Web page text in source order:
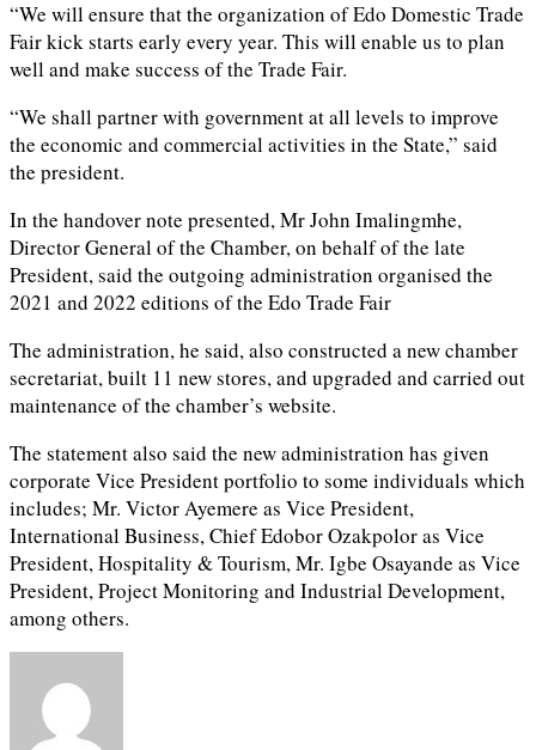
“We will ensure that the organization of Edo Domestic Trade
Fair kick starts early every year. This will enable us to plan
well and make success of the Trade Fair.
“We shall partner with government at all levels to improve
the economic and commercial activities in the State,” said
the president.
In the handover note presented, Mr John Imalingmhe,
Director General of the Chamber, on behalf of the late
President, said the outgoing administration organised the
2021 and 2022 editions of the Edo Trade Fair
The administration, he said, also constructed a new chamber
secretariat, built 11 new stores, and upgraded and carried out
maintenance of the chamber’s website.
The statement also said the new administration has given
corporate Vice President portfolio to some individuals which
includes; Mr. Victor Ayemere as Vice President,
International Business, Chief Edobor Ozakpolor as Vice
President, Hospitality & Tourism, Mr. Igbe Osayande as Vice
President, Project Monitoring and Industrial Development,
among others.